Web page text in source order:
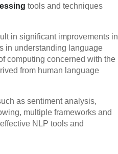
tools and techniques
in significant improvements in
in understanding language
computing concerned with the
from human language
as sentiment analysis,
multiple frameworks and
NLP tools and